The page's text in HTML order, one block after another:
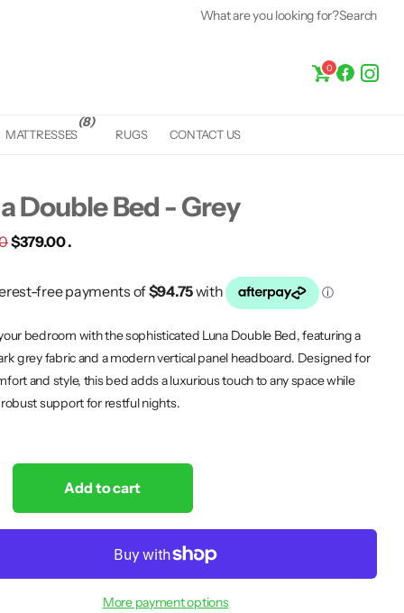
What are you looking for?Search
0
MATTRESSES
(8)
RUGS CONTACT US
Double Bed - Grey
$379.00 .
bedroom with the sophisticated Luna Double Bed, featuring a
grey fabric and a modern vertical panel headboard. Designed for
and style, this bed adds a luxurious touch to any space while
support for restful nights.
Add to cart
More payment options